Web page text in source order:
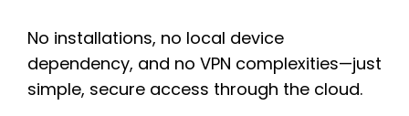
No installations, no local device
dependency, and no VPN complexities—just
simple, secure access through the cloud.